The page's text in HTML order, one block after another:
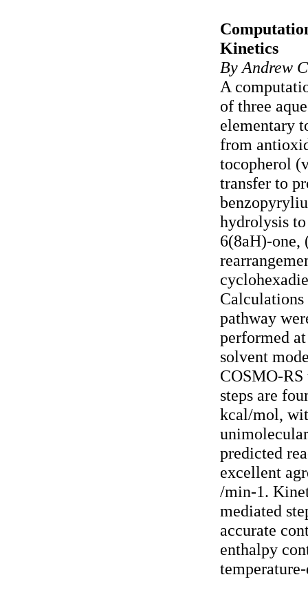
Kinetics
By Andrew
A
of three
elementary
from
tocopherol
transfer to
hydrolysis
6(8aH)-one,
Calculations
pathway
performed
solvent
COSMO-
steps are
kcal/mol,
predicted
excellent
/min-1.
mediated
accurate
enthalpy